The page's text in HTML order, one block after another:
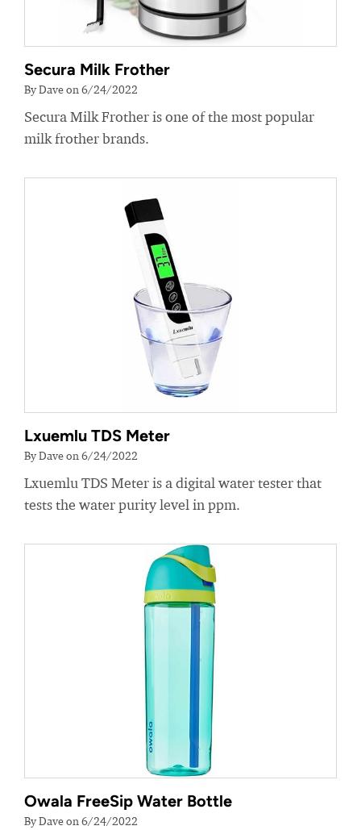
Secura Milk Frother
By Dave on 6/24/2022
Secura Milk Frother is one of the most popular
milk frother brands.
Lxuemlu TDS Meter
By Dave on 6/24/2022
Lxuemlu TDS Meter is a digital water tester that
tests the water purity level in ppm.
Owala FreeSip Water Bottle
By Dave on 6/24/2022